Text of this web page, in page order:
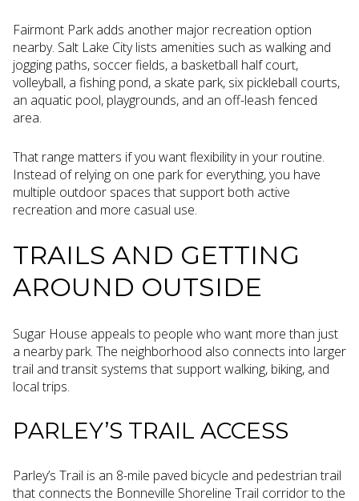
Fairmont Park adds another major recreation option
nearby. Salt Lake City lists amenities such as walking and
jogging paths, soccer fields, a basketball half court,
volleyball, a fishing pond, a skate park, six pickleball courts,
an aquatic pool, playgrounds, and an off-leash fenced
area.
That range matters if you want flexibility in your routine.
Instead of relying on one park for everything, you have
multiple outdoor spaces that support both active
recreation and more casual use.
TRAILS AND GETTING
AROUND OUTSIDE
Sugar House appeals to people who want more than just
a nearby park. The neighborhood also connects into larger
trail and transit systems that support walking, biking, and
local trips.
PARLEY’S TRAIL ACCESS
Parley’s Trail is an 8-mile paved bicycle and pedestrian trail
that connects the Bonneville Shoreline Trail corridor to the